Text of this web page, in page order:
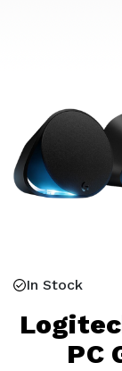
In Stock
PC